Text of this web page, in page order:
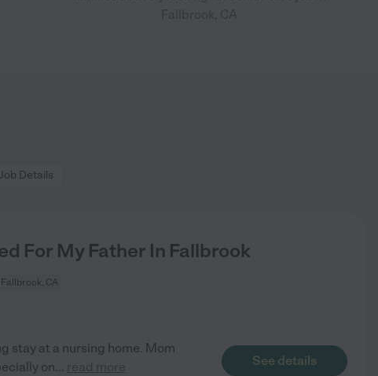
Details
For My Father In Fallbrook
Fallbrook, CA
stay at a nursing home. Mom
on... read more See details